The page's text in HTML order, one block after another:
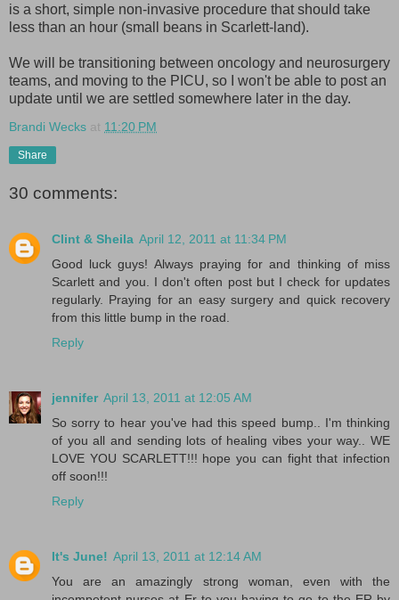
is a short, simple non-invasive procedure that should take
less than an hour (small beans in Scarlett-land).
We will be transitioning between oncology and neurosurgery
teams, and moving to the PICU, so I won't be able to post an
update until we are settled somewhere later in the day.
Brandi Wecks at 11:20 PM
Share
30 comments:
Clint & Sheila April 12, 2011 at 11:34 PM
Good luck guys! Always praying for and thinking of miss
Scarlett and you. I don't often post but I check for updates
regularly. Praying for an easy surgery and quick recovery
from this little bump in the road.
Reply
jennifer April 13, 2011 at 12:05 AM
So sorry to hear you've had this speed bump.. I'm thinking
of you all and sending lots of healing vibes your way.. WE
LOVE YOU SCARLETT!!! hope you can fight that infection
off soon!!!
Reply
It's June! April 13, 2011 at 12:14 AM
You are an amazingly strong woman, even with the